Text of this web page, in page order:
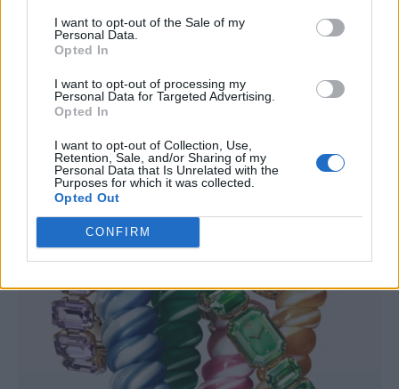
I want to opt-out of the Sale of my
Personal Data.
Opted In
I want to opt-out of processing my
Personal Data for Targeted Advertising.
Opted In
I want to opt-out of Collection, Use,
Retention, Sale, and/or Sharing of my
Personal Data that Is Unrelated with the
Purposes for which it was collected.
Opted Out
CONFIRM